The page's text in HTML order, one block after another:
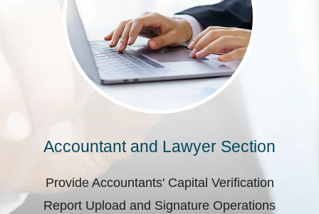
Accountant and Lawyer Section
Provide Accountants' Capital Verification
Report Upload and Signature Operations